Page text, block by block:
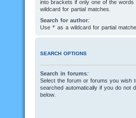
into brackets if only one of the
wildcard for partial matches.
Search for author:
Use * as a wildcard for partial
SEARCH OPTIONS
Search in forums:
Select the forum or forums you wish
searched automatically if you do not
below.